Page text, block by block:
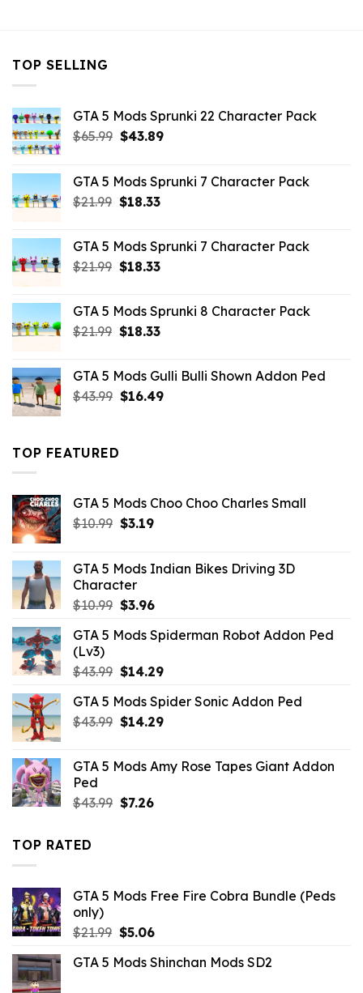
TOP SELLING
GTA 5 Mods Sprunki 22 Character Pack
$65.99 Original
$65.99.
$43.89Current
$43.89.
GTA 5 Mods Sprunki 7 Character Pack
$21.99 Original
$21.99.
$18.33Current
$18.33.
GTA 5 Mods Sprunki 7 Character Pack
$21.99 Original
$21.99.
$18.33Current
$18.33.
GTA 5 Mods Sprunki 8 Character Pack
$21.99 Original
$21.99.
$18.33Current
$18.33.
GTA 5 Mods Gulli Bulli Shown Addon Ped
$43.99 Original
$16.49Current
TOP FEATURED
GTA 5 Mods Choo Choo Charles Small
$10.99 Original
$10.99.
$3.19Current
$3.19.
GTA 5 Mods Indian Bikes Driving 3D
Character
$10.99 Original
was:
$3.96Current
is:
GTA 5 Mods Spiderman Robot Addon Ped
(Lv3)
$43.99 Original
was:
$43.99.
$14.29Current
is:
$14.29.
GTA 5 Mods Spider Sonic Addon Ped
$43.99 Original
$43.99.
$14.29Current
$14.29.
GTA 5 Mods Amy Rose Tapes Giant Addon
Ped
$43.99 Original
$7.26Current
TOP RATED
GTA 5 Mods Free Fire Cobra Bundle (Peds
only)
$21.99 Original
was:
$5.06Current
is:
GTA 5 Mods Shinchan Mods SD2